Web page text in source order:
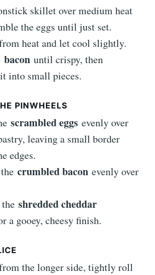
skillet over medium heat
the eggs until just set.
heat and let cool slightly.
bacon until crispy, then
into small pieces.
PINWHEELS
scrambled eggs evenly over
leaving a small border
edges.
crumbled bacon evenly over
shredded cheddar
a gooey, cheesy finish.
the longer side, tightly roll